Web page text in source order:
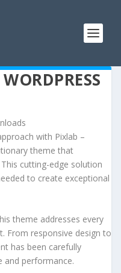
with Pixlab –
theme that
cutting-edge solution
to create exceptional
theme addresses every
From responsive design to
has been carefully
and performance.